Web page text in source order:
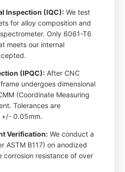
Inspection (IQC): We test
for alloy composition and
Only 6061-T6
meets our internal
(IPQC): After CNC
undergoes dimensional
(Coordinate Measuring
Tolerances are
+/- 0.05mm.
Verification: We conduct a
ASTM B117) on anodized
corrosion resistance of over